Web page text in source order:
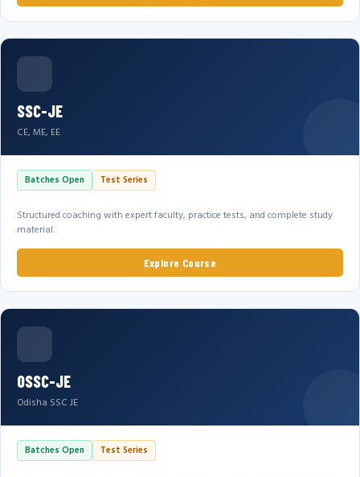
SSC-JE
CE, ME, EE
Batches Open Test Series
Structured coaching with expert faculty, practice tests, and complete study
material.
Explore Course
OSSC-JE
Odisha SSC JE
Batches Open Test Series